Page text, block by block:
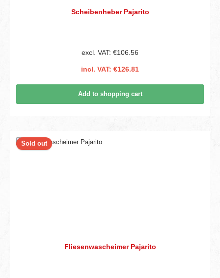
Scheibenheber Pajarito
excl. VAT: €106.56
incl. VAT: €126.81
Add to shopping cart
Sold out
Fliesenwascheimer Pajarito